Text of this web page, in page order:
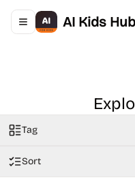
Toggle navigation menu
AI Kids Hub
Tag
Sort